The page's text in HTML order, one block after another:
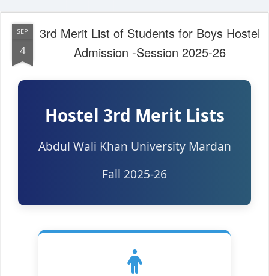
SEP
4
3rd Merit List of Students for Boys Hostel
Admission -Session 2025-26
Hostel 3rd Merit Lists
Abdul Wali Khan University Mardan
Fall 2025-26